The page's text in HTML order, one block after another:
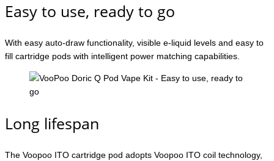
Easy to use, ready to go
With easy auto-draw functionality, visible e-liquid levels and easy to
fill cartridge pods with intelligent power matching capabilities.
Long lifespan
The Voopoo ITO cartridge pod adopts Voopoo ITO coil technology,